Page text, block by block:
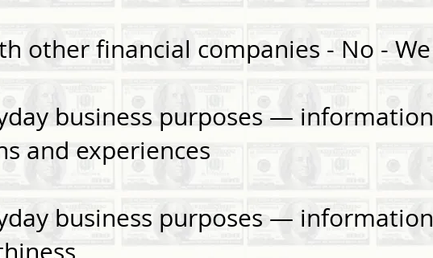
other financial companies - No - We
business purposes — information
and experiences
business purposes — information